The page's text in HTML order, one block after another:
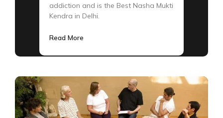
addiction and is the Best Nasha Mukti
Kendra in Delhi.
Read More